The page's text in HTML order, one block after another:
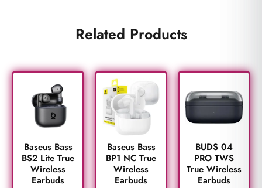
Related Products
Baseus Bass
BS2 Lite True
Wireless
Earbuds
Baseus Bass
BP1 NC True
Wireless
Earbuds
BUDS 04
PRO TWS
True Wireless
Earbuds